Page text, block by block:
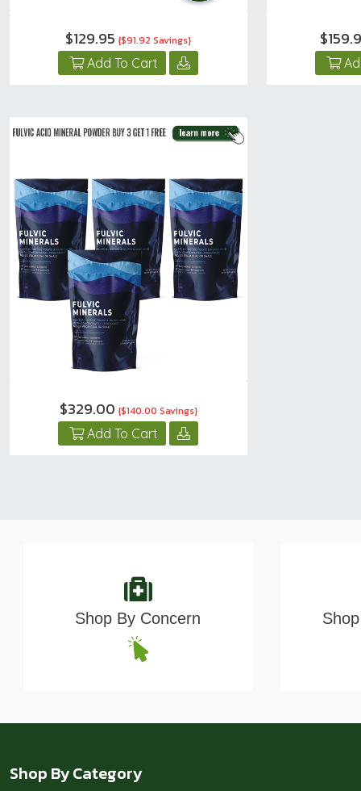
$129.95{$91.92 Savings}
Add To Cart
$329.00 {$140.00 Savings}
Add To Cart
Shop By Concern
Shop By Category